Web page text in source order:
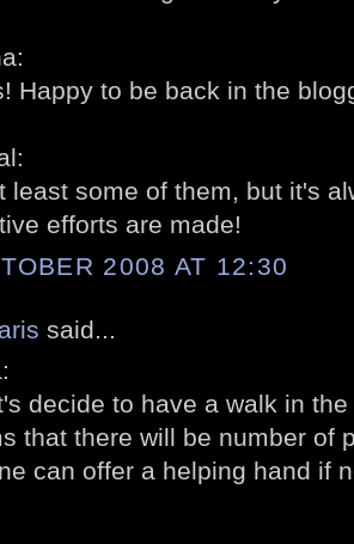
Happy to be back in the
least some of them, but it's
efforts are made!
2008 AT 12:30
said...
decide to have a walk in
that there will be number of
can offer a helping hand if